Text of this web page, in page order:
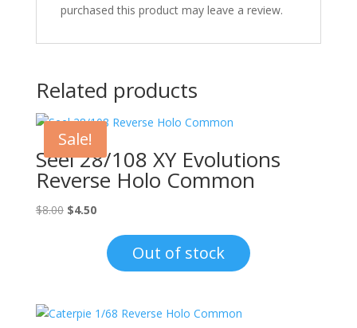
purchased this product may leave a review.
Related products
Sale!
Seel 28/108 XY Evolutions
Reverse Holo Common
$8.00 Original
$4.50Current
$4.50.
Out of stock